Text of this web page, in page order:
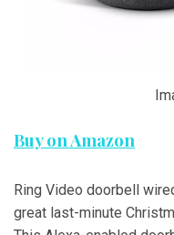
Buy on Amazon
Ring Video doorbell
great last-minute